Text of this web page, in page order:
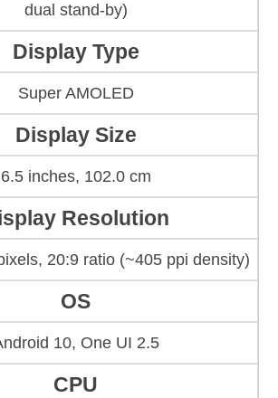
dual stand-by)
Display Type
Super AMOLED
Display Size
6.5 inches, 102.0 cm
Resolution
20:9 ratio (~405 ppi density)
OS
10, One UI 2.5
CPU